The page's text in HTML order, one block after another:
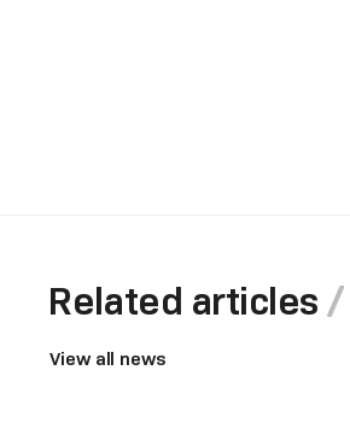
Related articles
View all news